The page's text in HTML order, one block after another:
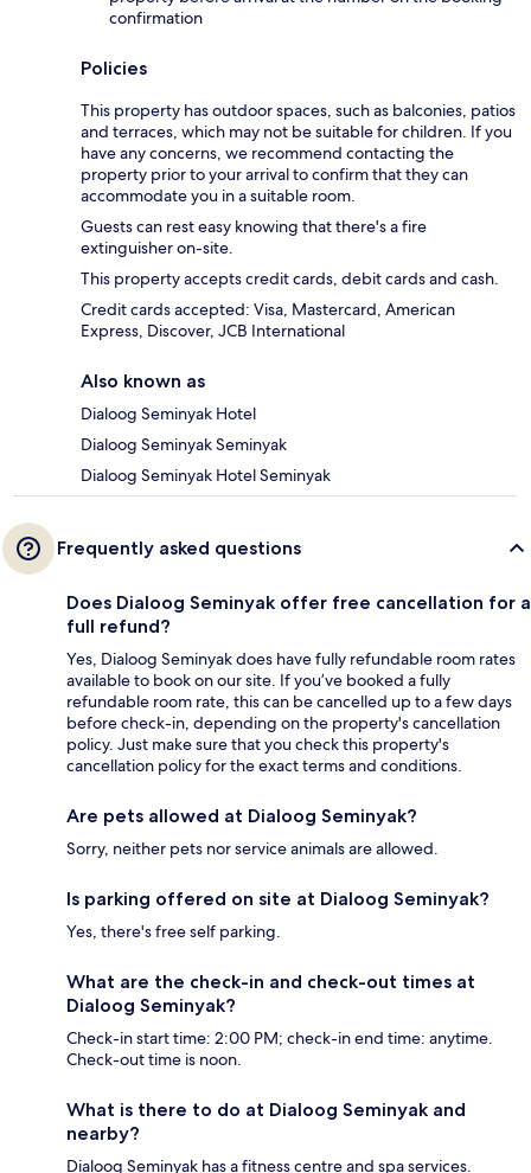
confirmation
Policies
This property has outdoor spaces, such as balconies, patios
and terraces, which may not be suitable for children. If you
have any concerns, we recommend contacting the
property prior to your arrival to confirm that they can
accommodate you in a suitable room.
Guests can rest easy knowing that there's a fire
extinguisher on-site.
This property accepts credit cards, debit cards and cash.
Credit cards accepted: Visa, Mastercard, American
Express, Discover, JCB International
Also known as
Dialoog Seminyak Hotel
Dialoog Seminyak Seminyak
Dialoog Seminyak Hotel Seminyak
Frequently asked questions
Does Dialoog Seminyak offer free cancellation for a
full refund?
Yes, Dialoog Seminyak does have fully refundable room rates
available to book on our site. If you’ve booked a fully
refundable room rate, this can be cancelled up to a few days
before check-in, depending on the property's cancellation
policy. Just make sure that you check this property's
cancellation policy for the exact terms and conditions.
Are pets allowed at Dialoog Seminyak?
Sorry, neither pets nor service animals are allowed.
Is parking offered on site at Dialoog Seminyak?
Yes, there's free self parking.
What are the check-in and check-out times at
Dialoog Seminyak?
Check-in start time: 2:00 PM; check-in end time: anytime.
Check-out time is noon.
What is there to do at Dialoog Seminyak and
nearby?
Dialoog Seminyak has a fitness centre and spa services.